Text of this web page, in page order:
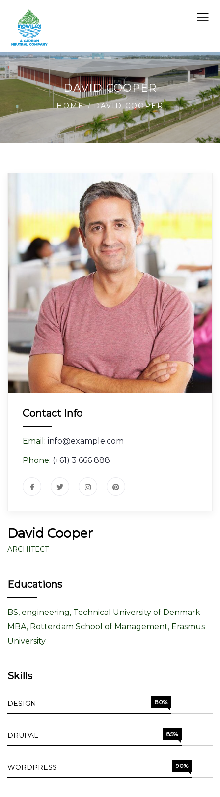
DAVID COOPER
HOME DAVID COOPER
Contact Info
Email: info@example.com
Phone: (+61) 3 666 888
David Cooper
ARCHITECT
Educations
BS, engineering, Technical University of Denmark
MBA, Rotterdam School of Management, Erasmus
University
Skills
DESIGN 80%
DRUPAL 85%
WORDPRESS 90%